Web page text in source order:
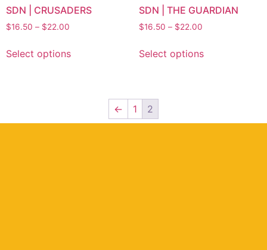
SDN | CRUSADERS
$16.50 – $22.00
Select options
SDN | THE GUARDIAN
$16.50 – $22.00
Select options
← 1 2